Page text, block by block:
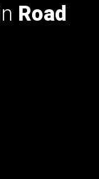
Road